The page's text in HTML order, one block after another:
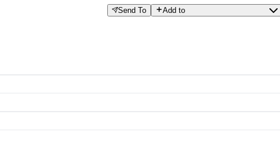
Send To Add to